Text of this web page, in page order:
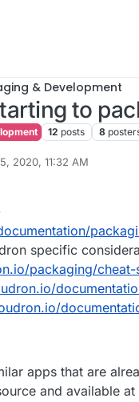
& Development
to
12 posts 8
2020, 11:32 AM
Nov 3, 2023, 2:48 PM
specific
packaging/cheat-
apps that are
and available at